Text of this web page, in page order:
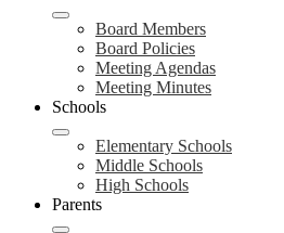
Board Members
Board Policies
Meeting Agendas
Meeting Minutes
Schools
Elementary Schools
Middle Schools
High Schools
Parents